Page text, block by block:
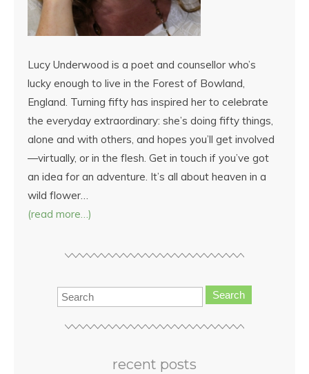
Lucy Underwood is a poet and counsellor who’s
lucky enough to live in the Forest of Bowland,
England. Turning fifty has inspired her to celebrate
the everyday extraordinary: she’s doing fifty things,
alone and with others, and hopes you’ll get involved
—virtually, or in the flesh. Get in touch if you’ve got
an idea for an adventure. It’s all about heaven in a
wild flower…
(read more…)
Search
recent posts